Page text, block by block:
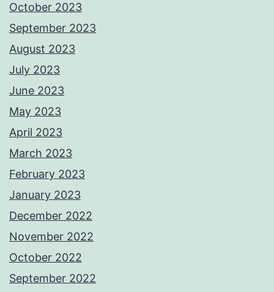
October 2023
September 2023
August 2023
July 2023
June 2023
May 2023
April 2023
March 2023
February 2023
January 2023
December 2022
November 2022
October 2022
September 2022